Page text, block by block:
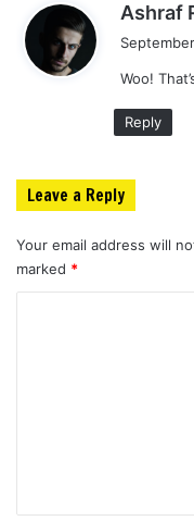
Ashraf
Woo!
Reply
Leave a Reply
Your email address will
marked *